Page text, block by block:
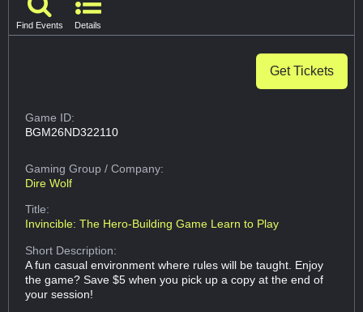
Find Events Details
Get Tickets
Game ID:
BGM26ND322110
Gaming Group/ Company:
Dire Wolf
Title:
Invincible: The Hero-Building Game Learn to Play
Short Description:
A fun casual environment where rules will be taught. Enjoy
the game? Save $5 when you pick up a copy at the end of
your session!